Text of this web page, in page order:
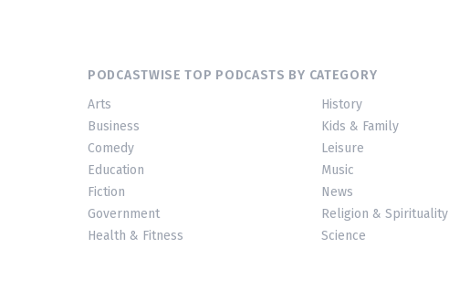
PODCASTWISE TOP PODCASTS BY CATEGORY
Arts
Business
Comedy
Education
Fiction
Government
Health & Fitness
History
Kids & Family
Leisure
Music
News
Religion & Spirituality
Science